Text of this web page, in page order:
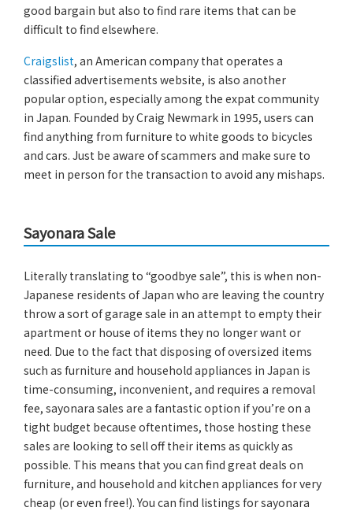
good bargain but also to find rare items that can be
difficult to find elsewhere.
Craigslist, an American company that operates a
classified advertisements website, is also another
popular option, especially among the expat community
in Japan. Founded by Craig Newmark in 1995, users can
find anything from furniture to white goods to bicycles
and cars. Just be aware of scammers and make sure to
meet in person for the transaction to avoid any mishaps.
Sayonara Sale
Literally translating to “goodbye sale”, this is when non-
Japanese residents of Japan who are leaving the country
throw a sort of garage sale in an attempt to empty their
apartment or house of items they no longer want or
need. Due to the fact that disposing of oversized items
such as furniture and household appliances in Japan is
time-consuming, inconvenient, and requires a removal
fee, sayonara sales are a fantastic option if you’re on a
tight budget because oftentimes, those hosting these
sales are looking to sell off their items as quickly as
possible. This means that you can find great deals on
furniture, and household and kitchen appliances for very
cheap (or even free!). You can find listings for sayonara